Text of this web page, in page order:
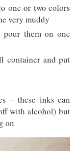
one or two colors
very muddy
them on one
container and put
– these inks can
with alcohol) but
on